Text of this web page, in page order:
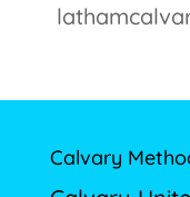
Calvary